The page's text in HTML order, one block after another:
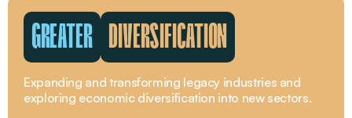
GREATER DIVERSIFICATION
Expanding and transforming legacy industries and
exploring economic diversification into new sectors.